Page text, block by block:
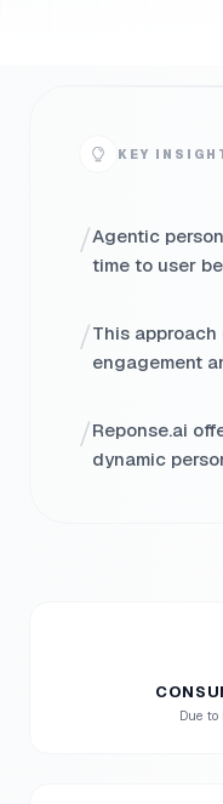
KEY
/Agentic
time to user
/This
engagement
/Reponse.ai
dynamic
Due